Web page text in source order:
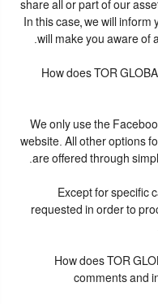
share all or part of our
In this case, we will inform
will make you aware of
How does TOR
We only use the
website. All other options
are offered through
Except for specific
requested in order to
How does TOR
comments and